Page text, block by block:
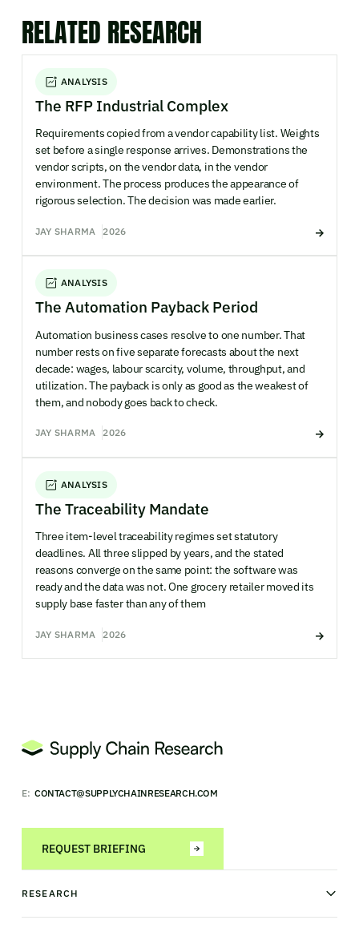
RELATED RESEARCH
ANALYSIS
The RFP Industrial Complex
Requirements copied from a vendor capability list. Weights
set before a single response arrives. Demonstrations the
vendor scripts, on the vendor data, in the vendor
environment. The process produces the appearance of
rigorous selection. The decision was made earlier.
JAY SHARMA 2026
ANALYSIS
The Automation Payback Period
Automation business cases resolve to one number. That
number rests on five separate forecasts about the next
decade: wages, labour scarcity, volume, throughput, and
utilization. The payback is only as good as the weakest of
them, and nobody goes back to check.
JAY SHARMA 2026
ANALYSIS
The Traceability Mandate
Three item-level traceability regimes set statutory
deadlines. All three slipped by years, and the stated
reasons converge on the same point: the software was
ready and the data was not. One grocery retailer moved its
supply base faster than any of them
JAY SHARMA 2026
E: CONTACT@SUPPLYCHAINRESEARCH.COM
REQUEST BRIEFING
RESEARCH
News & analysis